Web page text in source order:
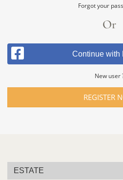
Forgot your
Or
Continue with
New user
REGISTER
ESTATE